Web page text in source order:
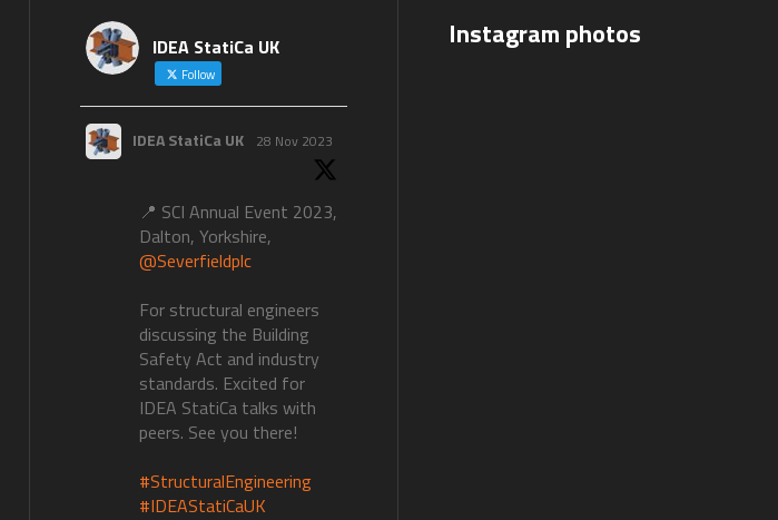
IDEA StatiCa UK
Follow
IDEA StatiCa UK 28 Nov 2023
📍 SCI Annual Event 2023,
Dalton, Yorkshire,
@Severfieldplc
For structural engineers
discussing the Building
Safety Act and industry
standards. Excited for
IDEA StatiCa talks with
peers. See you there!
#StructuralEngineering
#IDEAStatiCaUK
Instagram photos